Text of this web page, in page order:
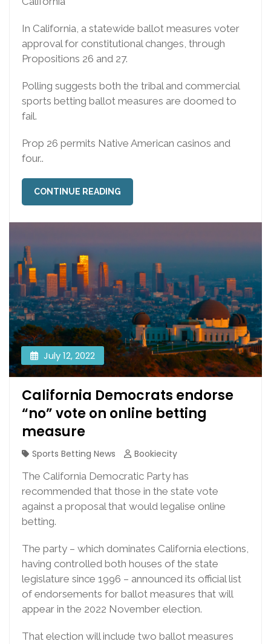
In California, a statewide ballot measures voter
approval for constitutional changes, through
Propositions 26 and 27.
Polling suggests both the tribal and commercial
sports betting ballot measures are doomed to
fail.
Prop 26 permits Native American casinos and
four..
CONTINUE READING
July 12, 2022
California Democrats endorse
“no” vote on online betting
measure
Sports Betting News
Bookiecity
The California Democratic Party has
recommended that those in the state vote
against a proposal that would legalise online
betting.
The party – which dominates California elections,
having controlled both houses of the state
legislature since 1996 – announced its official list
of endorsements for ballot measures that will
appear in the 2022 November election.
That election will include two ballot measures